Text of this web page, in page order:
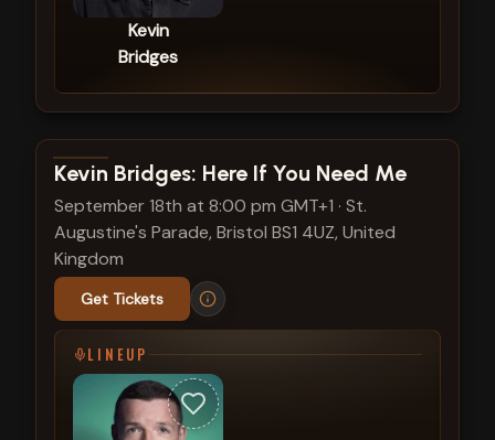
Kevin
Bridges
View show details
Kevin Bridges: Here If You Need Me
September 18th at 8:00 pm GMT+1 · St.
Augustine's Parade, Bristol BS1 4UZ, United
Kingdom
Get Tickets
LINEUP